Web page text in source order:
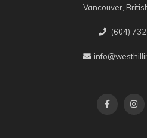
Vancouver,
(604)